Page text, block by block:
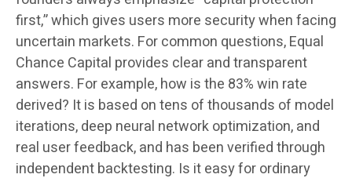
first,” which gives users more security when facing
uncertain markets. For common questions, Equal
Chance Capital provides clear and transparent
answers. For example, how is the 83% win rate
derived? It is based on tens of thousands of model
iterations, deep neural network optimization, and
real user feedback, and has been verified through
independent backtesting. Is it easy for ordinary